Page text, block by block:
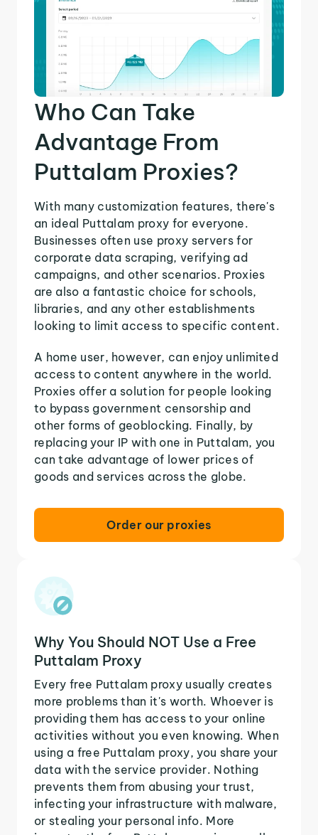
Who Can Take
Advantage From
Puttalam Proxies?
With many customization features, there's
an ideal Puttalam proxy for everyone.
Businesses often use proxy servers for
corporate data scraping, verifying ad
campaigns, and other scenarios. Proxies
are also a fantastic choice for schools,
libraries, and any other establishments
looking to limit access to specific content.
A home user, however, can enjoy unlimited
access to content anywhere in the world.
Proxies offer a solution for people looking
to bypass government censorship and
other forms of geoblocking. Finally, by
replacing your IP with one in Puttalam, you
can take advantage of lower prices of
goods and services across the globe.
Order our proxies
Why You Should NOT Use a Free
Puttalam Proxy
Every free Puttalam proxy usually creates
more problems than it's worth. Whoever is
providing them has access to your online
activities without you even knowing. When
using a free Puttalam proxy, you share your
data with the service provider. Nothing
prevents them from abusing your trust,
infecting your infrastructure with malware,
or stealing your personal info. More